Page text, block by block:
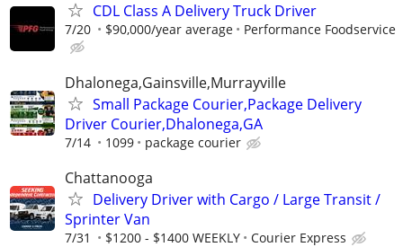
CDL Class A Delivery Truck Driver
7/20 $90,000/year average Performance Foodservice
Dhalonega,Gainsville,Murrayville
Small Package Courier,Package Delivery
Driver Courier,Dhalonega,GA
7/14 1099 package courier
Chattanooga
Delivery Driver with Cargo / Large Transit /
Sprinter Van
7/31 $1200 - $1400 WEEKLY Courier Express